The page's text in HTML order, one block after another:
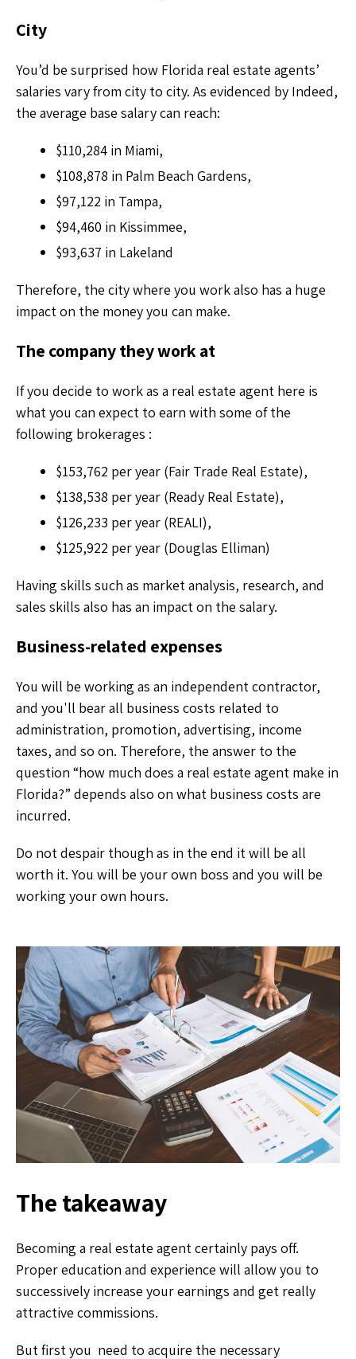
City
You’d be surprised how Florida real estate agents’
salaries vary from city to city. As evidenced by Indeed,
the average base salary can reach:
$110,284 in Miami,
$108,878 in Palm Beach Gardens,
$97,122 in Tampa,
$94,460 in Kissimmee,
$93,637 in Lakeland
Therefore, the city where you work also has a huge
impact on the money you can make.
The company they work at
If you decide to work as a real estate agent here is
what you can expect to earn with some of the
following brokerages :
$153,762 per year (Fair Trade Real Estate),
$138,538 per year (Ready Real Estate),
$126,233 per year (REALI),
$125,922 per year (Douglas Elliman)
Having skills such as market analysis, research, and
sales skills also has an impact on the salary.
Business-related expenses
You will be working as an independent contractor,
and you'll bear all business costs related to
administration, promotion, advertising, income
taxes, and so on. Therefore, the answer to the
question “how much does a real estate agent make in
Florida?” depends also on what business costs are
incurred.
Do not despair though as in the end it will be all
worth it. You will be your own boss and you will be
working your own hours.
The takeaway
Becoming a real estate agent certainly pays off.
Proper education and experience will allow you to
successively increase your earnings and get really
attractive commissions.
But first you need to acquire the necessary